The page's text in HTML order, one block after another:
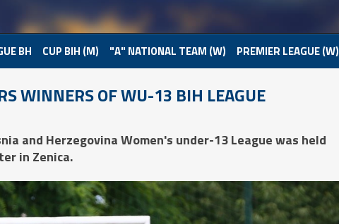
BH CUP BIH (M) "A" NATIONAL TEAM (W) PREMIER LEAGUE (W)
WINNERS OF WU-13 BIH LEAGUE
and Herzegovina Women's under-13 League was held
in Zenica.